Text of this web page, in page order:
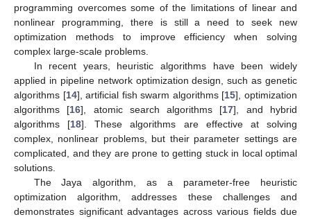
programming overcomes some of the limitations of linear and
nonlinear programming, there is still a need to seek new
optimization methods to improve efficiency when solving
complex large-scale problems.
In recent years, heuristic algorithms have been widely
applied in pipeline network optimization design, such as genetic
algorithms [14], artificial fish swarm algorithms [15], optimization
algorithms [16], atomic search algorithms [17], and hybrid
algorithms [18]. These algorithms are effective at solving
complex, nonlinear problems, but their parameter settings are
complicated, and they are prone to getting stuck in local optimal
solutions.
The Jaya algorithm, as a parameter-free heuristic
optimization algorithm, addresses these challenges and
demonstrates significant advantages across various fields due